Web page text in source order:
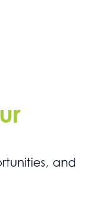
and